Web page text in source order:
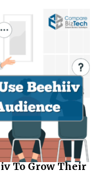
To Grow Their